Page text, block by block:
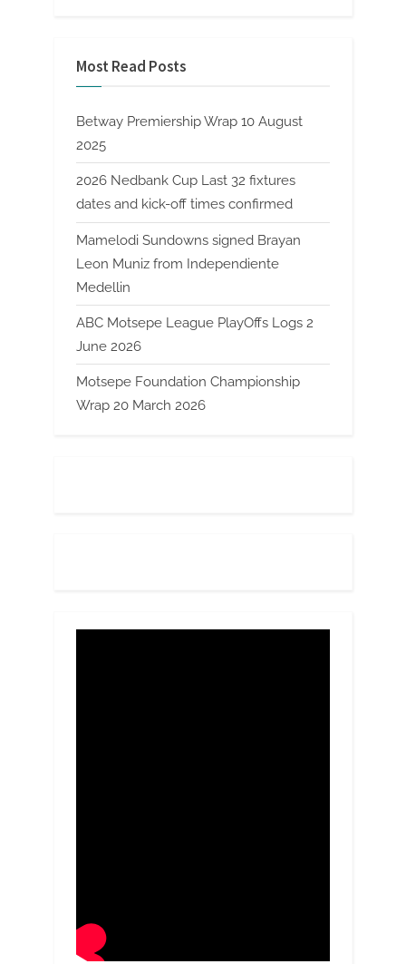
Most Read Posts
Betway Premiership Wrap 10 August
2025
2026 Nedbank Cup Last 32 fixtures
dates and kick-off times confirmed
Mamelodi Sundowns signed Brayan
Leon Muniz from Independiente
Medellin
ABC Motsepe League PlayOffs Logs 2
June 2026
Motsepe Foundation Championship
Wrap 20 March 2026